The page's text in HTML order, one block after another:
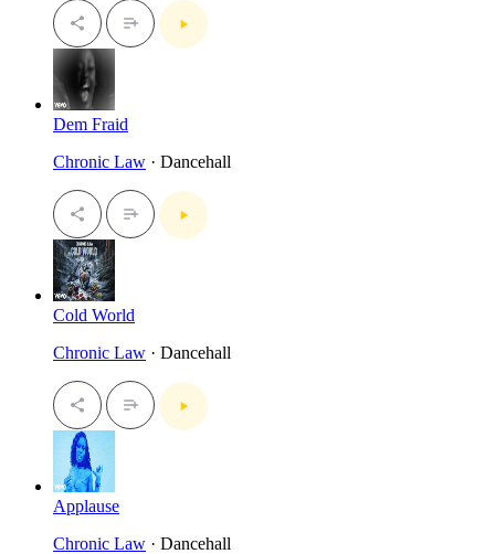
Dem Fraid
Chronic Law · Dancehall
Cold World
Chronic Law · Dancehall
Applause
Chronic Law · Dancehall